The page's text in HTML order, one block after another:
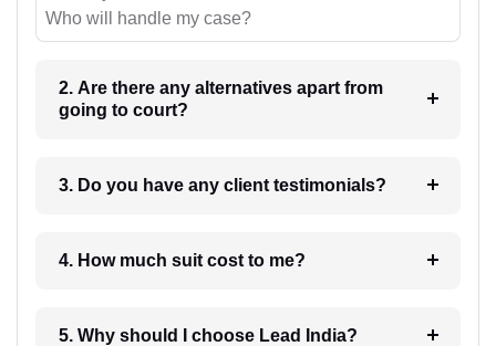
Who will handle my case?
2. Are there any alternatives apart from
going to court?
3. Do you have any client testimonials?
4. How much suit cost to me?
5. Why should I choose Lead India?